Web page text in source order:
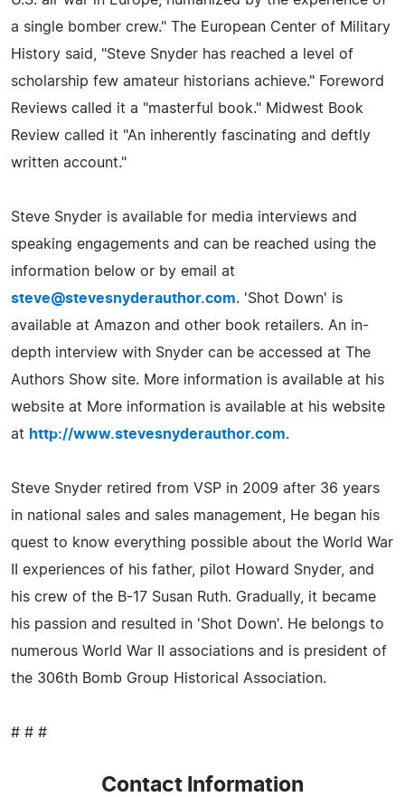
a single bomber crew." The European Center of Military
History said, "Steve Snyder has reached a level of
scholarship few amateur historians achieve." Foreword
Reviews called it a "masterful book." Midwest Book
Review called it "An inherently fascinating and deftly
written account."
Steve Snyder is available for media interviews and
speaking engagements and can be reached using the
information below or by email at
steve@stevesnyderauthor.com. 'Shot Down' is
available at Amazon and other book retailers. An in-
depth interview with Snyder can be accessed at The
Authors Show site. More information is available at his
website at More information is available at his website
at http://www.stevesnyderauthor.com.
Steve Snyder retired from VSP in 2009 after 36 years
in national sales and sales management, He began his
quest to know everything possible about the World War
II experiences of his father, pilot Howard Snyder, and
his crew of the B-17 Susan Ruth. Gradually, it became
his passion and resulted in 'Shot Down'. He belongs to
numerous World War II associations and is president of
the 306th Bomb Group Historical Association.
# # #
Contact Information